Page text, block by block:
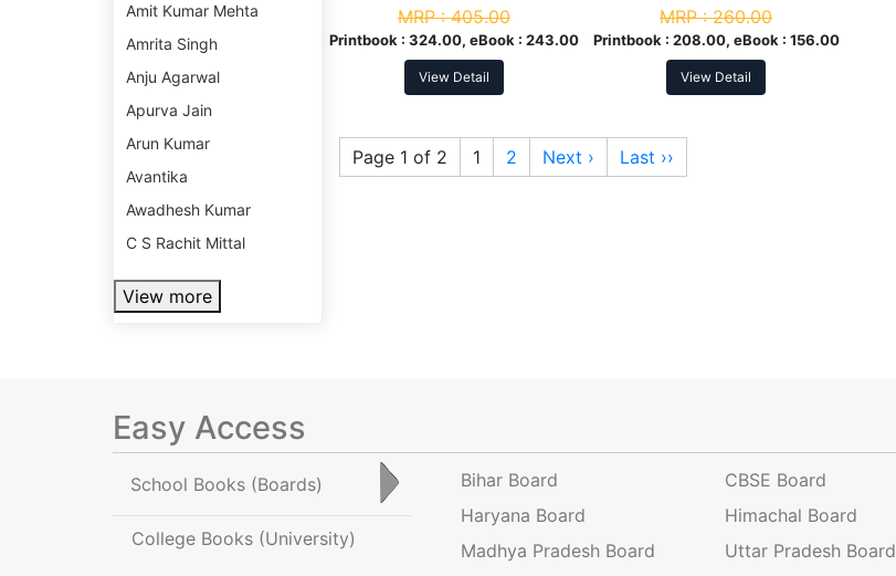
Amit Kumar Mehta
Amrita Singh
Anju Agarwal
Apurva Jain
Arun Kumar
Avantika
Awadhesh Kumar
C S Rachit Mittal
View more
MRP :405.00
Printbook : 324.00, eBook : 243.00
View Detail
MRP :260.00
Printbook : 208.00, eBook : 156.00
View Detail
Page 1 of 2 1 2 Next › Last ››
Easy Access
School Books (Boards)
College Books (University)
Bihar Board CBSE Board
Haryana Board
Himachal Board
Madhya Pradesh Board
Uttar Pradesh Board